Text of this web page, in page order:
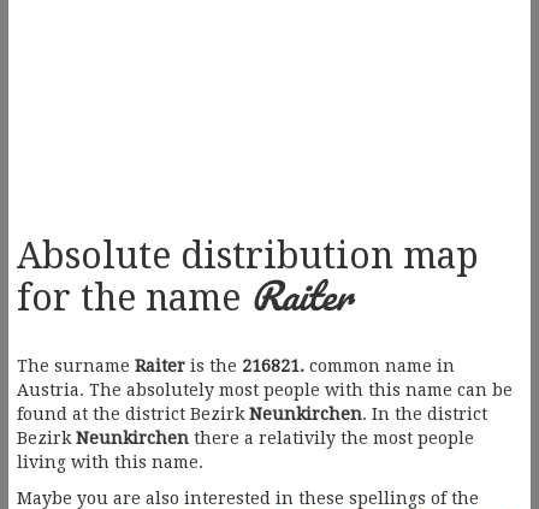
Absolute distribution map
for the name Raiter
The surname Raiter is the 216821. common name in
Austria. The absolutely most people with this name can be
found at the district Bezirk Neunkirchen. In the district
Bezirk Neunkirchen there a relativily the most people
living with this name.
Maybe you are also interested in these spellings of the